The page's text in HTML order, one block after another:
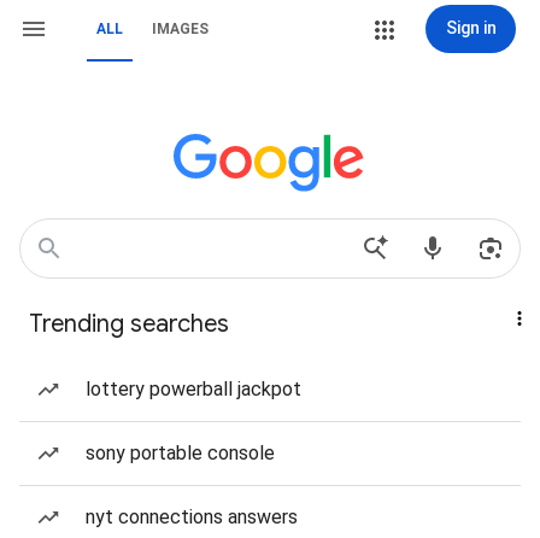
ALL IMAGES Sign in
Trending searches
lottery powerball jackpot
sony portable console
nyt connections answers